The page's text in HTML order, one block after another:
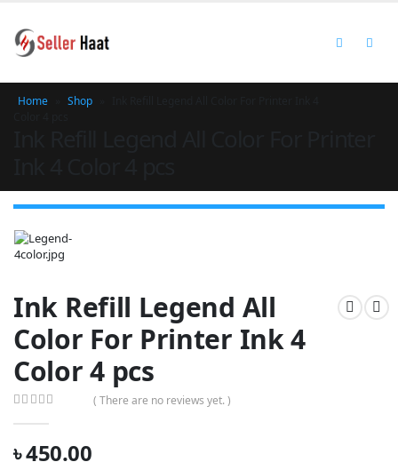
Home Shop
Ink Refill Legend All
Color For Printer Ink 4
Color 4 pcs
( There are no reviews yet. )
৳450.00